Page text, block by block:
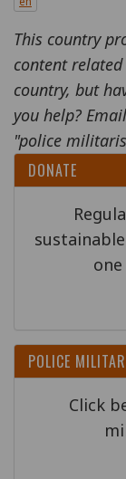
This country
content
country, but
you help?
"police
DONATE
POLICE
Click